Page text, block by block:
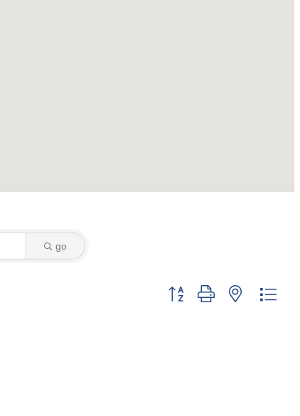
go
Button group with nested